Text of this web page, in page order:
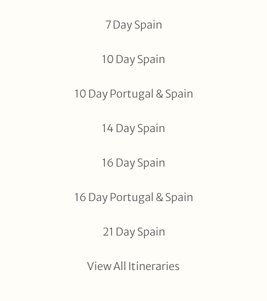
7 Day Spain
10 Day Spain
10 Day Portugal & Spain
14 Day Spain
16 Day Spain
16 Day Portugal & Spain
21 Day Spain
View All Itineraries